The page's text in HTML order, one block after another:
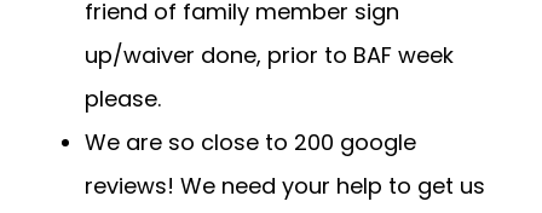
friend of family member sign
up/waiver done, prior to BAF week
please.
We are so close to 200 google
reviews! We need your help to get us